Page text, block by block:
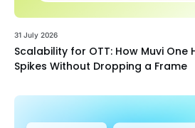
31 July 2026
Scalability for OTT: How Muvi One
Spikes Without Dropping a Frame